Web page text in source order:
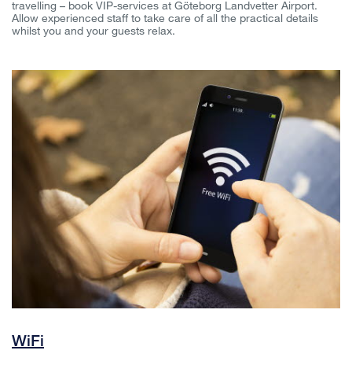
travelling – book VIP-services at Göteborg Landvetter Airport.
Allow experienced staff to take care of all the practical details
whilst you and your guests relax.
WiFi